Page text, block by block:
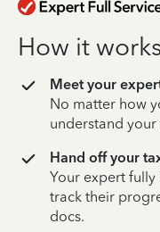
How it works
Meet your
No matter how
understand your
Hand off your
Your expert fully
track their
docs.